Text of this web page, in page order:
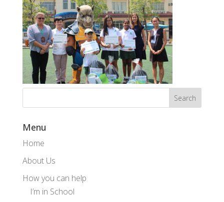
Menu
Home
About Us
How you can help
I’m in School